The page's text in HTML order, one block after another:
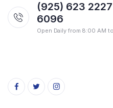
(925) 623
6096
Open Daily from 8:00 AM